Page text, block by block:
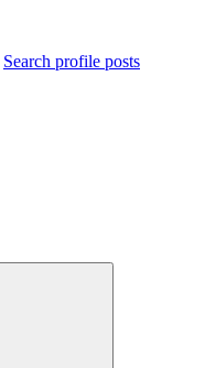
Search profile posts